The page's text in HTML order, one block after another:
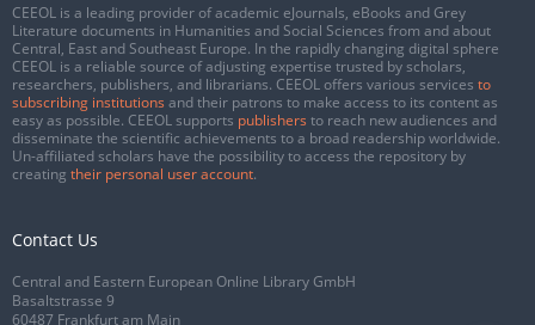
CEEOL is a leading provider of academic eJournals, eBooks and Grey
Literature documents in Humanities and Social Sciences from and about
Central, East and Southeast Europe. In the rapidly changing digital sphere
CEEOL is a reliable source of adjusting expertise trusted by scholars,
researchers, publishers, and librarians. CEEOL offers various services to
subscribing institutions and their patrons to make access to its content as
easy as possible. CEEOL supports publishers to reach new audiences and
disseminate the scientific achievements to a broad readership worldwide.
Un-affiliated scholars have the possibility to access the repository by
creating their personal user account.
Contact Us
Central and Eastern European Online Library GmbH
Basaltstrasse 9
60487 Frankfurt am Main